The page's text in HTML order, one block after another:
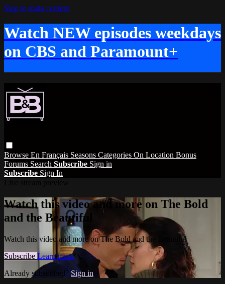
Skip to main content
Watch NEW episodes weekdays
on CBS and Paramount+
Browse En Français Seasons Categories On Location Bonus
Forums Search Subscribe Sign in
Subscribe Sign In
Watch this video and more on The Bold
and the Beautiful
Watch this video and more on The Bold and the Beautiful
Subscribe Learn more
Already subscribed? Sign in